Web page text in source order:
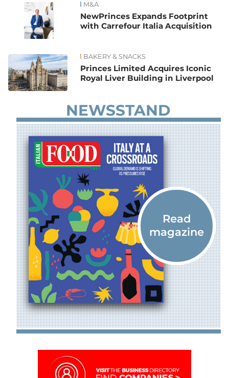
M&A
NewPrinces Expands Footprint
with Carrefour Italia Acquisition
BAKERY & SNACKS
Princes Limited Acquires Iconic
Royal Liver Building in Liverpool
NEWSSTAND